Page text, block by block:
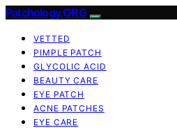
Patchology.ORG
VETTED
PIMPLE PATCH
GLYCOLIC ACID
BEAUTY CARE
EYE PATCH
ACNE PATCHES
EYE CARE